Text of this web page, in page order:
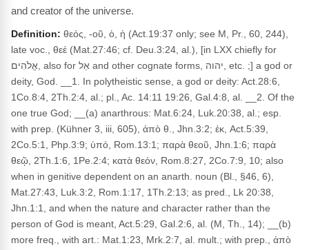
and creator of the universe.
Definition: θεός, -οῦ, ὁ, ἡ (Act.19:37 only; see M, Pr., 60, 244),
late voc., θεέ (Mat.27:46; cf. Deu.3:24, al.), [in LXX chiefly for
אֱלֹהִים, also for אֵל and other cognate forms, יהוה, etc. ;] a god or
deity, God. __1. In polytheistic sense, a god or deity: Act.28:6,
1Co.8:4, 2Th.2:4, al.; pl., Ac. 14:11 19:26, Gal.4:8, al. __2. Of the
one true God; __(a) anarthrous: Mat.6:24, Luk.20:38, al.; esp.
with prep. (Kühner 3, iii, 605), ἀπὸ θ., Jhn.3:2; ἐκ, Act.5:39,
2Co.5:1, Php.3:9; ὑπό, Rom.13:1; παρὰ θεοῦ, Jhn.1:6; παρὰ
θεῷ, 2Th.1:6, 1Pe.2:4; κατὰ θεόν, Rom.8:27, 2Co.7:9, 10; also
when in genitive dependent on an anarth. noun (Bl., §46, 6),
Mat.27:43, Luk.3:2, Rom.1:17, 1Th.2:13; as pred., Lk 20:38,
Jhn.1:1, and when the nature and character rather than the
person of God is meant, Act.5:29, Gal.2:6, al. (M, Th., 14); __(b)
more freq., with art.: Mat.1:23, Mrk.2:7, al. mult.; with prep., ἀπὸ